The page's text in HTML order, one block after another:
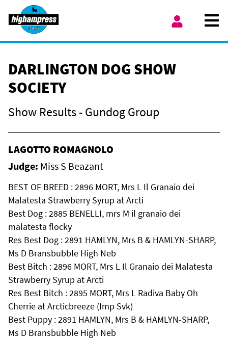
Skip to content
DARLINGTON DOG SHOW
SOCIETY
Show Results - Gundog Group
LAGOTTO ROMAGNOLO
Judge: Miss S Beazant
BEST OF BREED : 2896 MORT, Mrs L Il Granaio dei
Malatesta Strawberry Syrup at Arcti
Best Dog : 2885 BENELLI, mrs M il granaio dei
malatesta flocky
Res Best Dog : 2891 HAMLYN, Mrs B & HAMLYN-SHARP,
Ms D Bransbubble High Neb
Best Bitch : 2896 MORT, Mrs L Il Granaio dei Malatesta
Strawberry Syrup at Arcti
Res Best Bitch : 2895 MORT, Mrs L Radiva Baby Oh
Cherrie at Arcticbreeze (Imp Svk)
Best Puppy : 2891 HAMLYN, Mrs B & HAMLYN-SHARP,
Ms D Bransbubble High Neb